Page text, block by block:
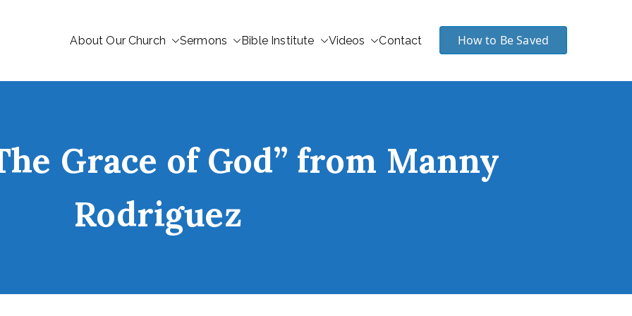
About Our Church Sermons Bible Institute Videos Contact How to Be Saved
Grace of God” from Manny
Rodriguez